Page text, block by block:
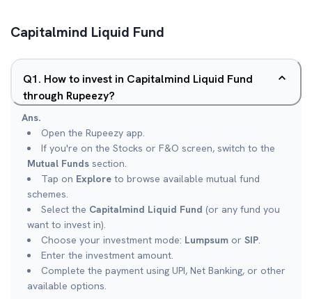
Capitalmind Liquid Fund
Q1. How to invest in Capitalmind Liquid Fund
through Rupeezy?
Ans.
Open the Rupeezy app.
If you're on the Stocks or F&O screen, switch to the
Mutual Funds section.
Tap on Explore to browse available mutual fund
schemes.
Select the Capitalmind Liquid Fund (or any fund you
want to invest in).
Choose your investment mode: Lumpsum or SIP.
Enter the investment amount.
Complete the payment using UPI, Net Banking, or other
available options.